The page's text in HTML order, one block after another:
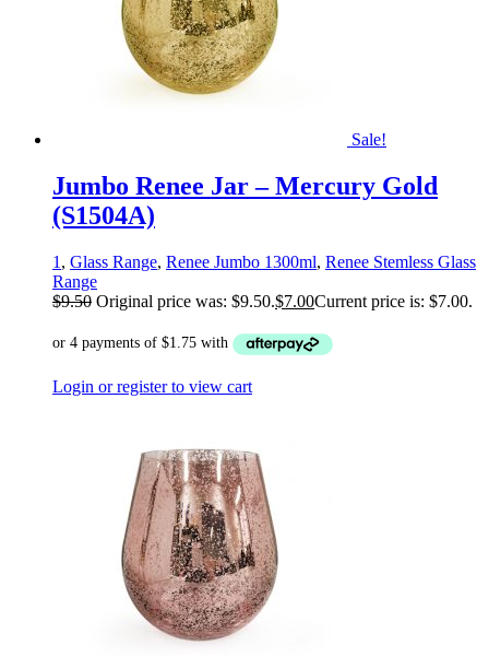
Sale!
Jumbo Renee Jar – Mercury Gold
(S1504A)
1 , Glass Range, Renee Jumbo 1300ml, Renee Stemless Glass
Range
$9.50 Original price was: $9.50.$7.00Current price is: $7.00.
Login or register to view cart